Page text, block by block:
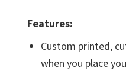
Features:
Custom printed,
when you place